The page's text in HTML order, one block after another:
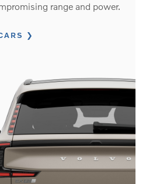
range and power.